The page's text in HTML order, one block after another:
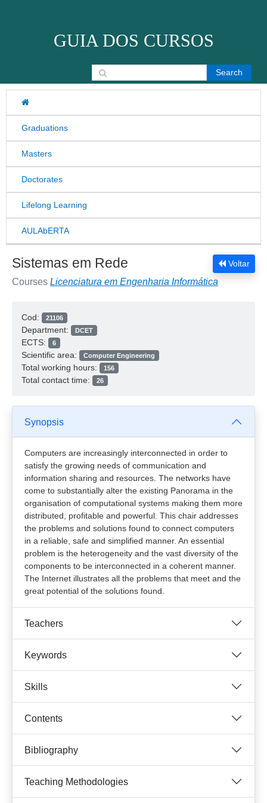
GUIA DOS CURSOS
Graduations
Masters
Doctorates
Lifelong Learning
AULAbERTA
Search for:
Voltar
Sistemas em Rede
Courses Licenciatura em Engenharia Informática
Cod: 21106
Department: DCET
ECTS: 6
Scientific area: Computer Engineering
Total working hours: 156
Total contact time: 26
Synopsis
Computers are increasingly interconnected in order to
satisfy the growing needs of communication and
information sharing and resources. The networks have
come to substantially alter the existing Panorama in the
organisation of computational systems making them more
distributed, profitable and powerful. This chair addresses
the problems and solutions found to connect computers
in a reliable, safe and simplified manner. An essential
problem is the heterogeneity and the vast diversity of the
components to be interconnected in a coherent manner.
The Internet illustrates all the problems that meet and the
great potential of the solutions found.
Teachers
Keywords
Skills
Contents
Bibliography
Teaching Methodologies